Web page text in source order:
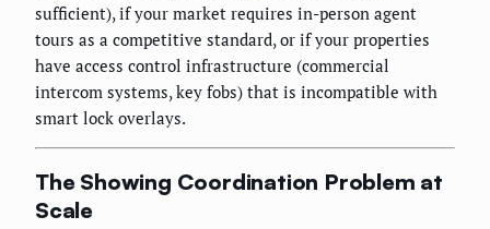
sufficient), if your market requires in-person agent
tours as a competitive standard, or if your properties
have access control infrastructure (commercial
intercom systems, key fobs) that is incompatible with
smart lock overlays.
The Showing Coordination Problem at
Scale